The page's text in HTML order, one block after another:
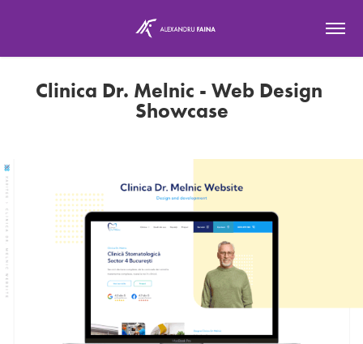
Clinica Dr. Melnic - Web Design
Showcase